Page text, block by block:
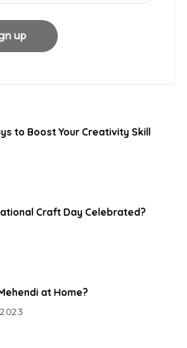
to Boost Your Creativity Skill
Craft Day Celebrated?
at Home?